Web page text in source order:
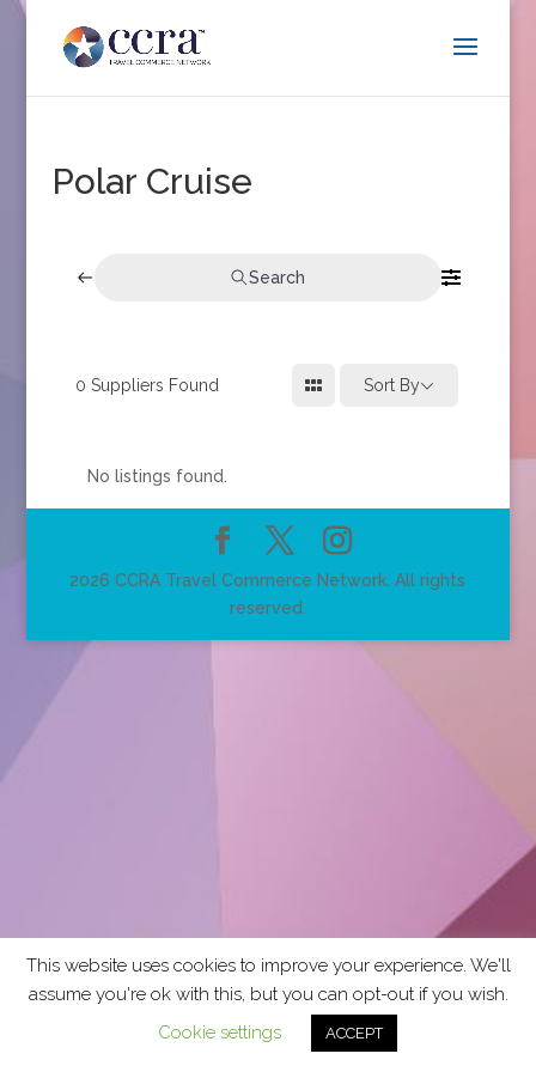
Polar Cruise
Search
0 Suppliers Found Sort By
No listings found.
2026 CCRA Travel Commerce Network. All rights
reserved.
This website uses cookies to improve your experience. We'll
assume you're ok with this, but you can opt-out if you wish.
Cookie settings
ACCEPT